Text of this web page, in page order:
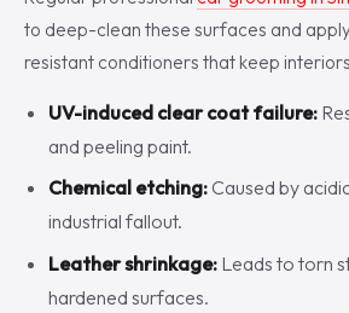
to deep-clean these surfaces and
resistant conditioners that keep
UV-induced clear coat failure:
and peeling paint.
Chemical etching:Caused by
industrial fallout.
Leather shrinkage: Leads to torn
hardened surfaces.